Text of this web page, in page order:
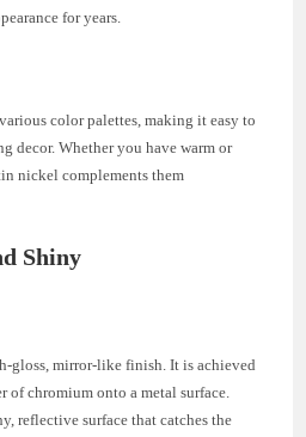
for years.
color palettes, making it easy to
decor. Whether you have warm or
nickel complements them
Shiny
gloss, mirror-like finish. It is achieved
chromium onto a metal surface.
reflective surface that catches the